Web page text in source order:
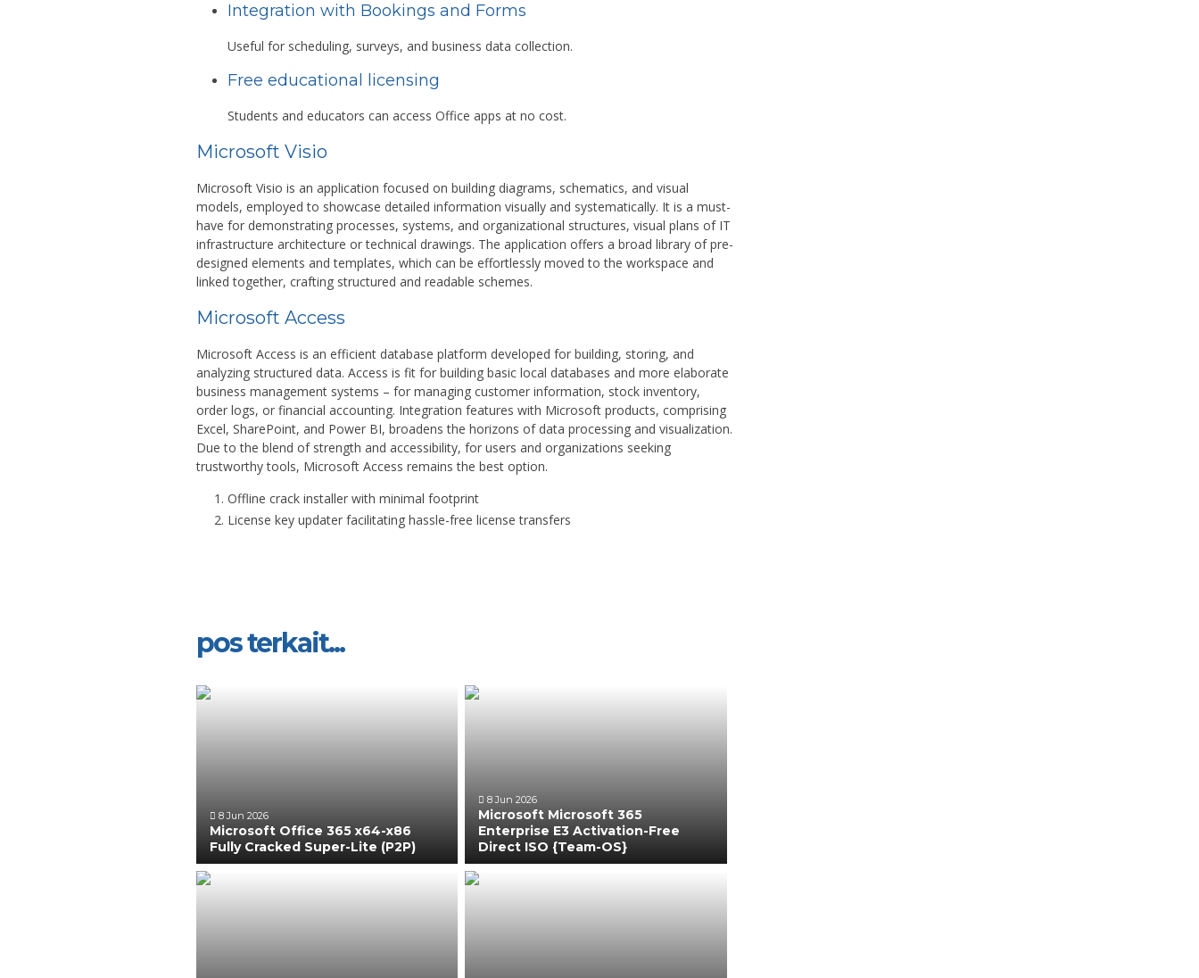
Integration with Bookings and Forms
Useful for scheduling, surveys, and business data collection.
Free educational licensing
Students and educators can access Office apps at no cost.
Microsoft Visio
Microsoft Visio is an application focused on building diagrams, schematics, and visual
models, employed to showcase detailed information visually and systematically. It is a must-
have for demonstrating processes, systems, and organizational structures, visual plans of IT
infrastructure architecture or technical drawings. The application offers a broad library of pre-
designed elements and templates, which can be effortlessly moved to the workspace and
linked together, crafting structured and readable schemes.
Microsoft Access
Microsoft Access is an efficient database platform developed for building, storing, and
analyzing structured data. Access is fit for building basic local databases and more elaborate
business management systems – for managing customer information, stock inventory,
order logs, or financial accounting. Integration features with Microsoft products, comprising
Excel, SharePoint, and Power BI, broadens the horizons of data processing and visualization.
Due to the blend of strength and accessibility, for users and organizations seeking
trustworthy tools, Microsoft Access remains the best option.
Offline crack installer with minimal footprint
License key updater facilitating hassle-free license transfers
pos terkait...
8 Jun 2026
Microsoft Office 365 x64-x86
Fully Cracked Super-Lite (P2P)
8 Jun 2026
Microsoft Microsoft 365
Enterprise E3 Activation-Free
Direct ISO {Team-OS}